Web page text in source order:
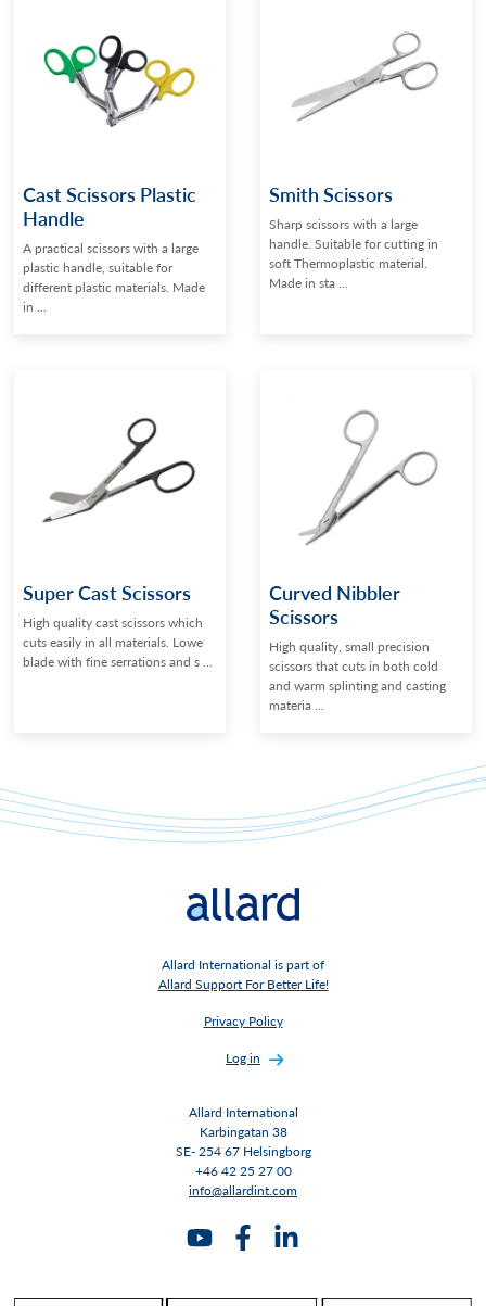
Cast Scissors Plastic
Handle
A practical scissors with a large
plastic handle, suitable for
different plastic materials. Made
in ...
Smith Scissors
Sharp scissors with a large
handle. Suitable for cutting in
soft Thermoplastic material.
Made in sta ...
Super Cast Scissors
High quality cast scissors which
cuts easily in all materials. Lowe
blade with fine serrations and s ...
Curved Nibbler
Scissors
High quality, small precision
scissors that cuts in both cold
and warm splinting and casting
materia ...
Allard International is part of
Allard Support For Better Life!
Privacy Policy
Log in
Allard International
Karbingatan 38
SE- 254 67 Helsingborg
+46 42 25 27 00
info@allardint.com